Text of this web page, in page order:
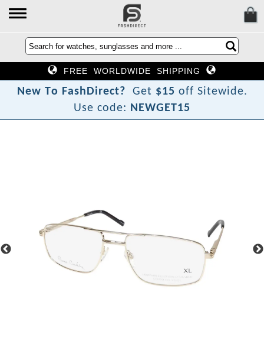
FREE WORLDWIDE SHIPPING
New To FashDirect? Get $15 off Sitewide.
Use code: NEWGET15